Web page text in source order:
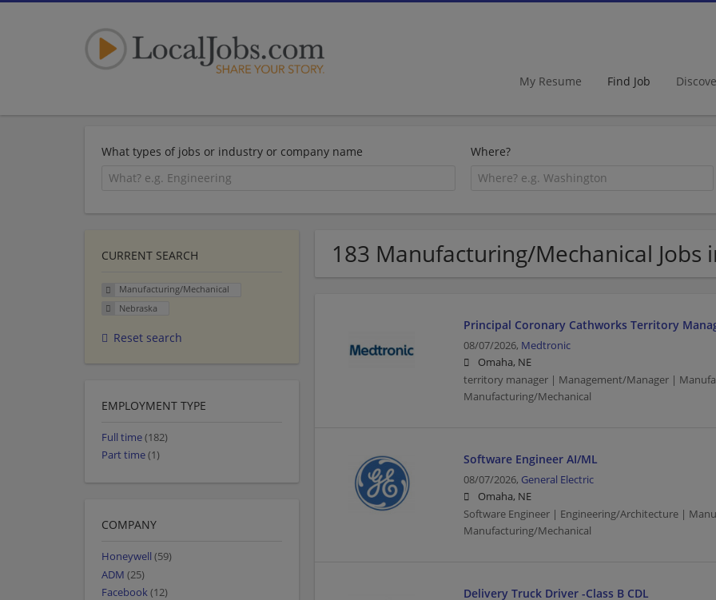
My Resume Find Job
What types of jobs or industry or company name Where?
183 Manufacturing/Mechanical Jobs
Principal Coronary Cathworks Territory
08/07/2026, Medtronic
Omaha, NE
territory manager | Management/Manager |
Manufacturing/Mechanical
Software Engineer AI/ML
08/07/2026, General Electric
Omaha, NE
Software Engineer | Engineering/Architecture |
Manufacturing/Mechanical
Delivery Truck Driver -Class B CDL
CURRENT SEARCH
Manufacturing/Mechanical
Nebraska
Reset search
EMPLOYMENT TYPE
Full time(182)
Part time(1)
COMPANY
Honeywell (59)
ADM (25)
Facebook(12)